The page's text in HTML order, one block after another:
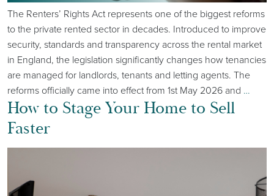
The Renters’ Rights Act represents one of the biggest reforms
to the private rented sector in decades. Introduced to improve
security, standards and transparency across the rental market
in England, the legislation significantly changes how tenancies
are managed for landlords, tenants and letting agents. The
reforms officially came into effect from 1st May 2026 and …
How to Stage Your Home to Sell
Faster